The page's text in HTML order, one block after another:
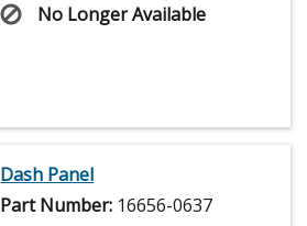
No Longer Available
Dash Panel
Part Number: 16656-0637